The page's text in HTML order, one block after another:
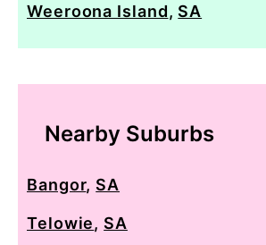
Weeroona Island, SA
Nearby Suburbs
Bangor, SA
Telowie, SA